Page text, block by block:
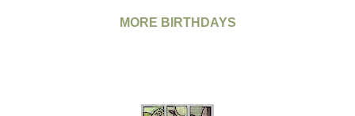
MORE BIRTHDAYS